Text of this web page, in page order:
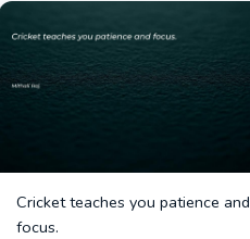
Cricket teaches you patience and
focus.